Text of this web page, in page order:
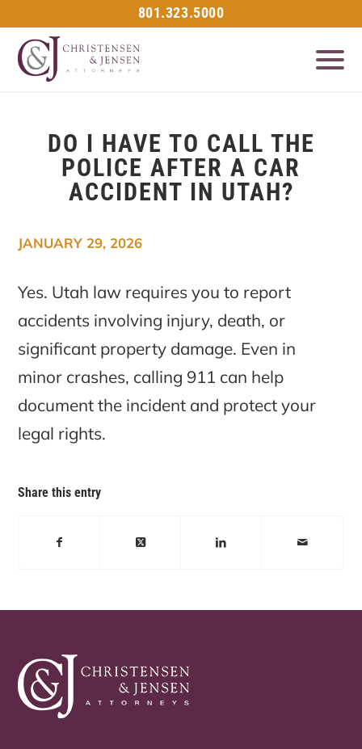
801.323.5000
DO I HAVE TO CALL THE
POLICE AFTER A CAR
ACCIDENT IN UTAH?
Yes. Utah law requires you to report
accidents involving injury, death, or
significant property damage. Even in
minor crashes, calling 911 can help
document the incident and protect your
legal rights.
JANUARY 29, 2026
Share this entry